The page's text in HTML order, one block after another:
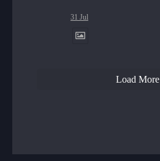
31 Jul
Load More